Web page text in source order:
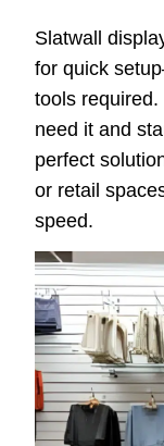
Slatwall
for quick
tools
need it and
perfect
or retail
speed.